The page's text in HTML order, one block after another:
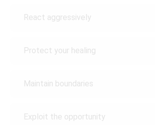
React aggressively
Protect your healing
Maintain boundaries
Exploit the opportunity